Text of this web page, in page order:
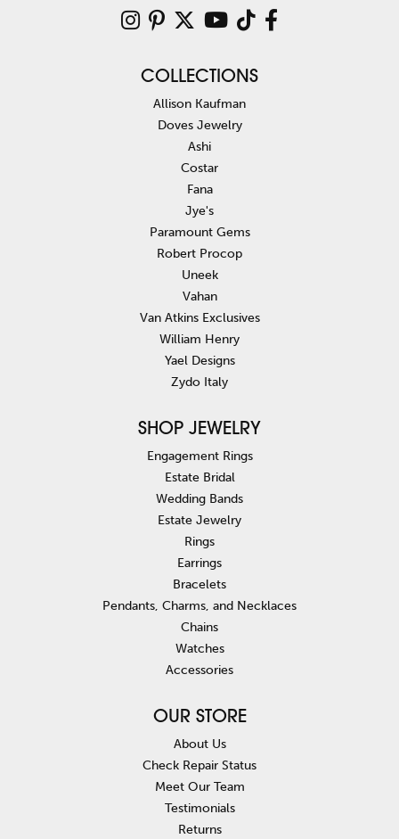
COLLECTIONS
Allison Kaufman
Doves Jewelry
Ashi
Costar
Fana
Jye's
Paramount Gems
Robert Procop
Uneek
Vahan
Van Atkins Exclusives
William Henry
Yael Designs
Zydo Italy
SHOP JEWELRY
Engagement Rings
Estate Bridal
Wedding Bands
Estate Jewelry
Rings
Earrings
Bracelets
Pendants, Charms, and Necklaces
Chains
Watches
Accessories
OUR STORE
About Us
Check Repair Status
Meet Our Team
Testimonials
Returns